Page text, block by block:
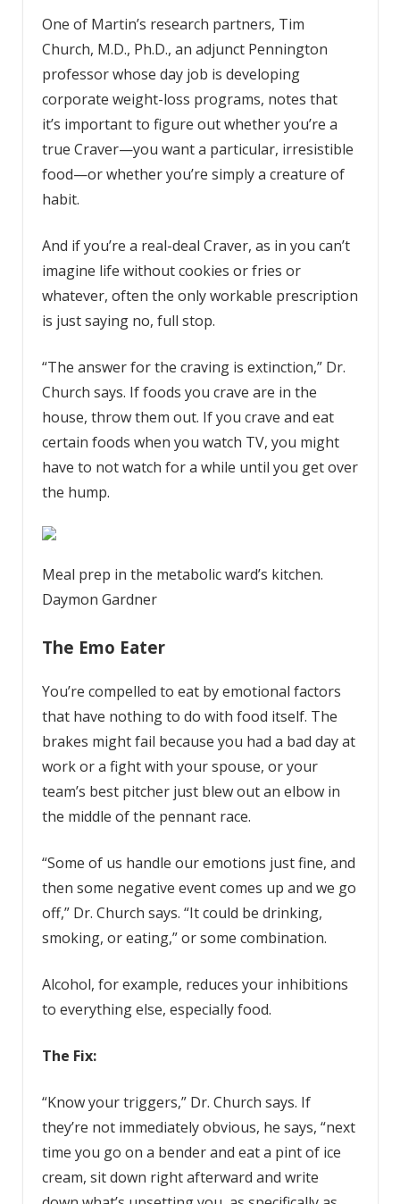
One of Martin’s research partners, Tim
Church, M.D., Ph.D., an adjunct Pennington
professor whose day job is developing
corporate weight-loss programs, notes that
it’s important to figure out whether you’re a
true Craver—you want a particular, irresistible
food—or whether you’re simply a creature of
habit.
And if you’re a real-deal Craver, as in you can’t
imagine life without cookies or fries or
whatever, often the only workable prescription
is just saying no, full stop.
“The answer for the craving is extinction,” Dr.
Church says. If foods you crave are in the
house, throw them out. If you crave and eat
certain foods when you watch TV, you might
have to not watch for a while until you get over
the hump.
Meal prep in the metabolic ward’s kitchen.
Daymon Gardner
The Emo Eater
You’re compelled to eat by emotional factors
that have nothing to do with food itself. The
brakes might fail because you had a bad day at
work or a fight with your spouse, or your
team’s best pitcher just blew out an elbow in
the middle of the pennant race.
“Some of us handle our emotions just fine, and
then some negative event comes up and we go
off,” Dr. Church says. “It could be drinking,
smoking, or eating,” or some combination.
Alcohol, for example, reduces your inhibitions
to everything else, especially food.
The Fix:
“Know your triggers,” Dr. Church says. If
they’re not immediately obvious, he says, “next
time you go on a bender and eat a pint of ice
cream, sit down right afterward and write